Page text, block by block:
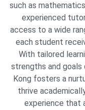
such as
experienced
access to a wide
each student
With tailored
strengths and goals
Kong fosters a
thrive
experience that